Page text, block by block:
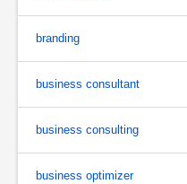
branding
business consultant
business consulting
business optimizer